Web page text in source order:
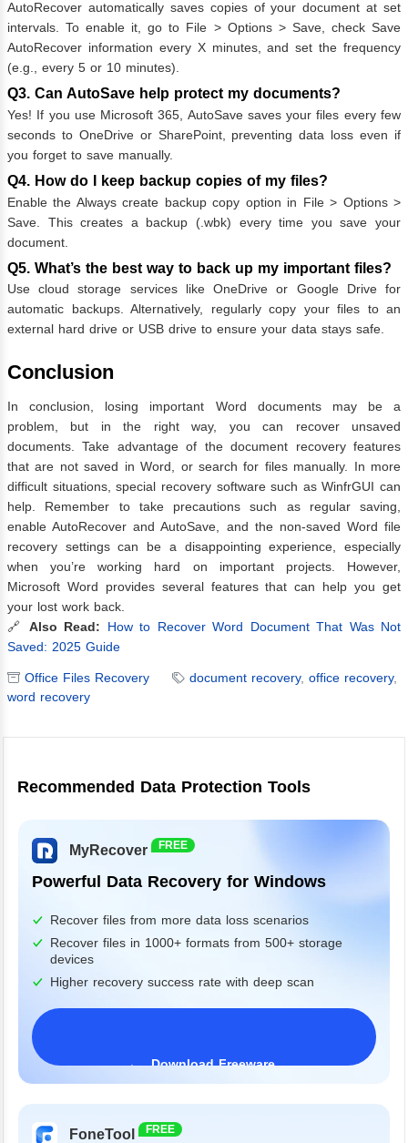
AutoRecover automatically saves copies of your document at set
intervals. To enable it, go to File > Options > Save, check Save
AutoRecover information every X minutes, and set the frequency
(e.g., every 5 or 10 minutes).
Q3. Can AutoSave help protect my documents?
Yes! If you use Microsoft 365, AutoSave saves your files every few
seconds to OneDrive or SharePoint, preventing data loss even if
you forget to save manually.
Q4. How do I keep backup copies of my files?
Enable the Always create backup copy option in File > Options >
Save. This creates a backup (.wbk) every time you save your
document.
Q5. What’s the best way to back up my important files?
Use cloud storage services like OneDrive or Google Drive for
automatic backups. Alternatively, regularly copy your files to an
external hard drive or USB drive to ensure your data stays safe.
Conclusion
In conclusion, losing important Word documents may be a
problem, but in the right way, you can recover unsaved
documents. Take advantage of the document recovery features
that are not saved in Word, or search for files manually. In more
difficult situations, special recovery software such as WinfrGUI can
help. Remember to take precautions such as regular saving,
enable AutoRecover and AutoSave, and the non-saved Word file
recovery settings can be a disappointing experience, especially
when you’re working hard on important projects. However,
Microsoft Word provides several features that can help you get
your lost work back.
🔗 Also Read:
How to Recover Word Document That Was Not
Saved: 2025 Guide
Office Files Recovery document recovery, office recovery,
word recovery
Recommended Data Protection Tools
MyRecover FREE
Powerful Data Recovery for Windows
Recover files from more data loss scenarios
Recover files in 1000+ formats from 500+ storage
devices
Higher recovery success rate with deep scan
Download Freeware
FoneTool FREE